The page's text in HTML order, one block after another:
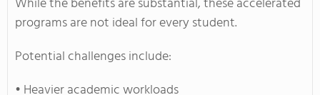
programs are not ideal for every student.
Potential challenges include:
• Heavier academic workloads